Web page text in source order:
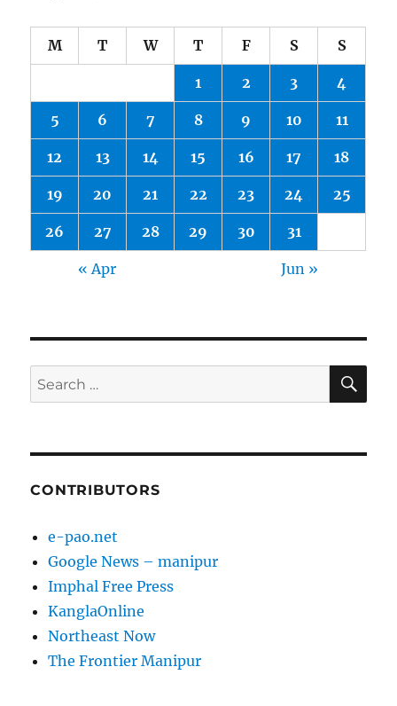
M T W T F S S
1 2 3 4
5 6 7 8 9 10 11
12 13 14 15 16 17 18
19 20 21 22 23 24 25
26 27 28 29 30 31
« Apr Jun »
Search
for:
CONTRIBUTORS
e-pao.net
Google News – manipur
Imphal Free Press
KanglaOnline
Northeast Now
The Frontier Manipur